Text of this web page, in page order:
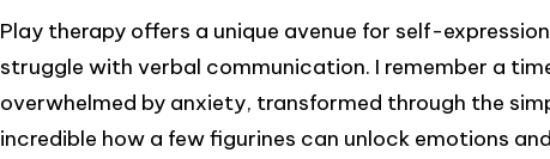
Play therapy offers a unique avenue for self-
struggle with verbal communication. I remember a
overwhelmed by anxiety, transformed through the
incredible how a few figurines can unlock emotions